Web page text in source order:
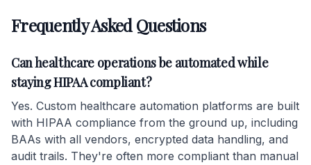
Frequently Asked Questions
Can healthcare operations be automated while
staying HIPAA compliant?
Yes. Custom healthcare automation platforms are built
with HIPAA compliance from the ground up, including
BAAs with all vendors, encrypted data handling, and
audit trails. They're often more compliant than manual